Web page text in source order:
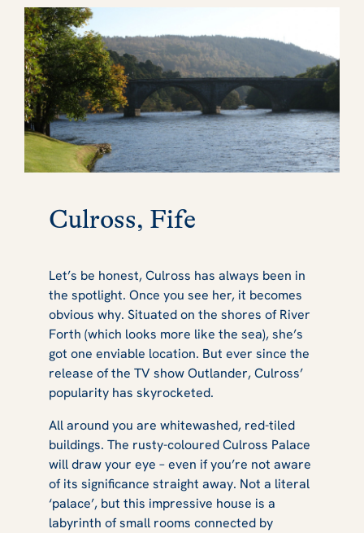
Culross, Fife
Let’s be honest, Culross has always been in
the spotlight. Once you see her, it becomes
obvious why. Situated on the shores of River
Forth (which looks more like the sea), she’s
got one enviable location. But ever since the
release of the TV showOutlander, Culross’
popularity has skyrocketed.
All around you are whitewashed, red-tiled
buildings. The rusty-coloured Culross Palace
will draw your eye – even if you’re not aware
of its significance straight away. Not a literal
‘palace’, but this impressive house is a
labyrinth of small rooms connected by